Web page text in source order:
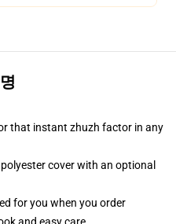
that instant zhuzh factor in any
cover with an optional
for you when you order